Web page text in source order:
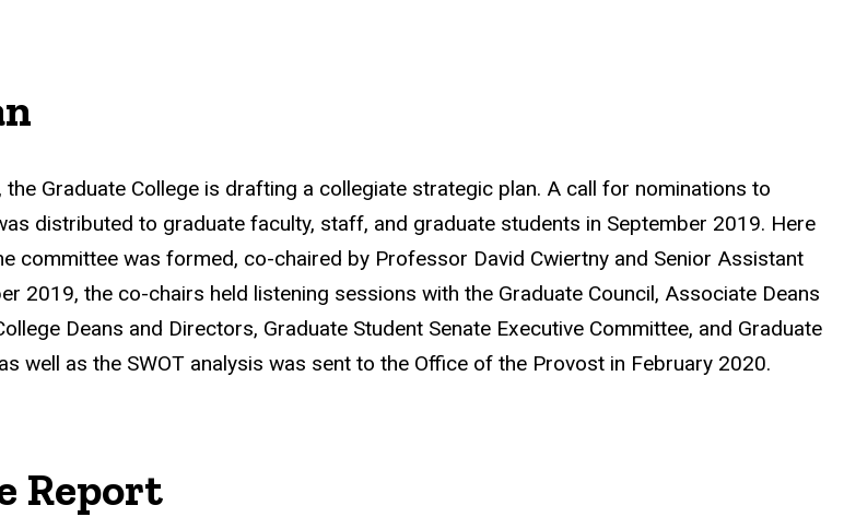
Graduate College is drafting a collegiate strategic plan. A call for nominations to
distributed to graduate faculty, staff, and graduate students in September 2019. Here
committee was formed, co-chaired by Professor David Cwiertny and Senior Assistant
2019, the co-chairs held listening sessions with the Graduate Council, Associate Deans
Deans and Directors, Graduate Student Senate Executive Committee, and Graduate
as well as the SWOT analysis was sent to the Office of the Provost in February 2020.
Report